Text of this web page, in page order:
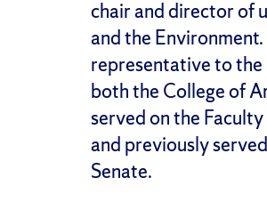
chair and director of
and the
representative to the
both the College of
served on the
and previously
Senate.